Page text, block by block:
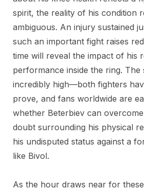
spirit, the reality of his condition
ambiguous. An injury sustained
such an important fight raises
time will reveal the impact of his
performance inside the ring. The
incredibly high—both fighters
prove, and fans worldwide are
whether Beterbiev can
doubt surrounding his physical
his undisputed status against a
like Bivol.
As the hour draws near for